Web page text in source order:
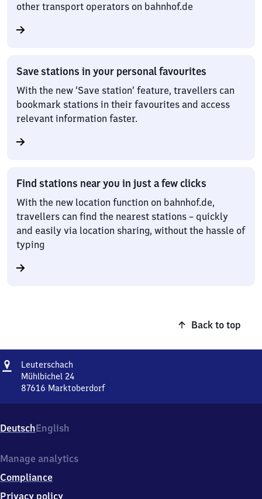
other transport operators on bahnhof.de
Save stations in your personal favourites
With the new ‘Save station’ feature, travellers can
bookmark stations in their favourites and access
relevant information faster.
Find stations near you in just a few clicks
With the new location function on bahnhof.de,
travellers can find the nearest stations – quickly
and easily via location sharing, without the hassle of
typing
Back to top
Address
Leuterschach
Mühlbichel 24
87616 Marktoberdorf
24,
8
6
6
Marktoberdorf
DeutschEnglish
Manage analytics
Compliance
Privacy policy